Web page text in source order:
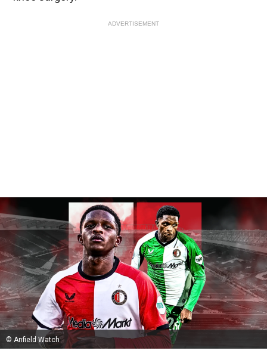
ADVERTISEMENT
© Anfield Watch